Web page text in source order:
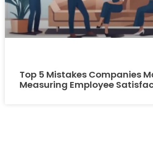
Top 5 Mistakes Companies
Measuring Employee